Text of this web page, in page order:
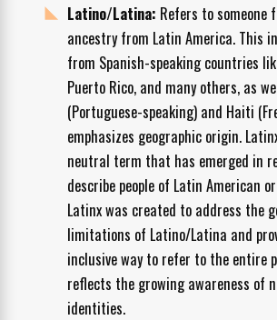
Latino/Latina: Refers to someone
ancestry from Latin America. This
from Spanish-speaking countries
Puerto Rico, and many others, as
(Portuguese-speaking) and Haiti
emphasizes geographic origin.
neutral term that has emerged in
describe people of Latin American
Latinx was created to address the
limitations of Latino/Latina and
inclusive way to refer to the entire
reflects the growing awareness of
identities.